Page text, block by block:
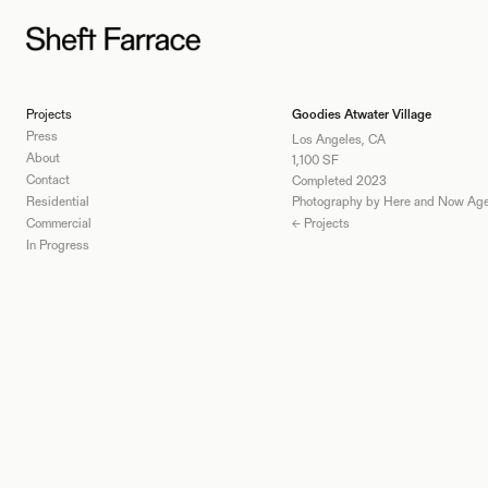
Projects
Press
About
Contact
Residential
Commercial
In Progress
Goodies Atwater Village
Los Angeles, CA
1,100 SF
Completed 2023
Photography by Here and Now
← Projects